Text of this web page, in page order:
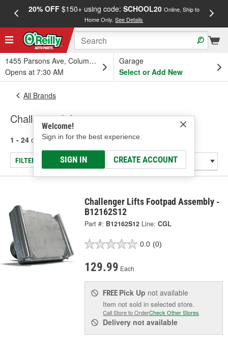
20% OFF$150+ using code: SCHOOL20 Online, Ship to
Home Only.See Details
1455 Parsons Ave, Columbus, OH
Opens at 7:30 AM
Garage
Select or Add New
Welcome!
Sign in for the best experience.
SIGN IN CREATE ACCOUNT
All Brands
Challenger Lifts
1 - 24 of 25 results for Challenger Lifts
FILTER/REFINE
Challenger Lifts Footpad Assembly -
B12162S12
Part #: B12162S12 Line: CGL
0.0 (0)
129.99 Each
FREE Pick Up not available
Item not sold in selected store.
Call Store to OrderCheck Other Stores
Delivery not available